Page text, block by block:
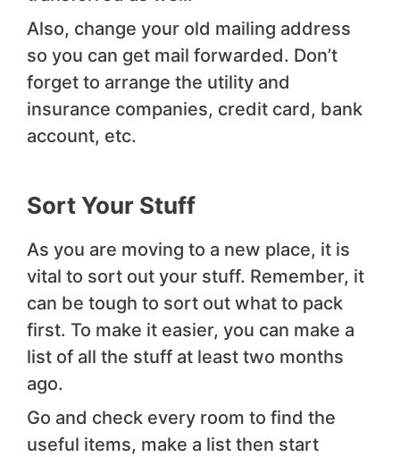
Also, change your old mailing address
so you can get mail forwarded. Don’t
forget to arrange the utility and
insurance companies, credit card, bank
account, etc.
Sort Your Stuff
As you are moving to a new place, it is
vital to sort out your stuff. Remember, it
can be tough to sort out what to pack
first. To make it easier, you can make a
list of all the stuff at least two months
ago.
Go and check every room to find the
useful items, make a list then start